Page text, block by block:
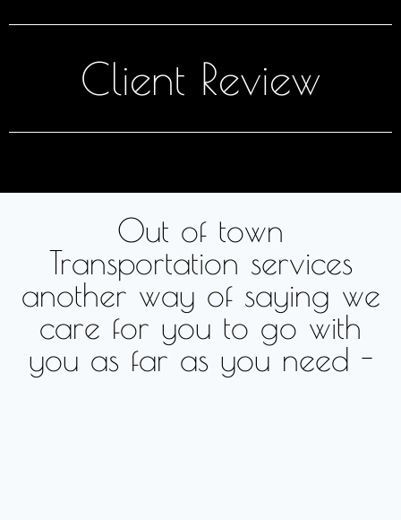
Client Review
Out of town
Transportation services
another way of saying we
care for you to go with
you as far as you need -